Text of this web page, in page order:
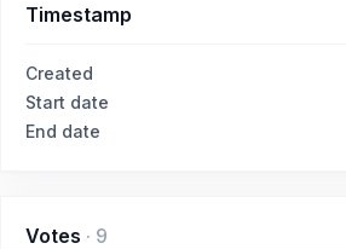
Timestamp
Created
Start date
End date
Votes · 9